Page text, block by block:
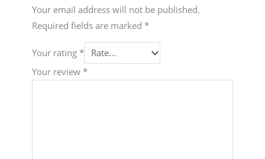
Your email address will not be published.
Required fields are marked *
Your rating *
Your review *